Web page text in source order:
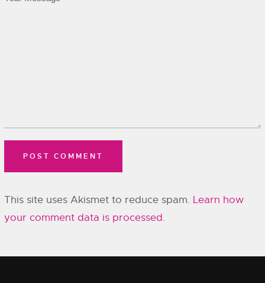
This site uses Akismet to reduce spam. Learn how
your comment data is processed.